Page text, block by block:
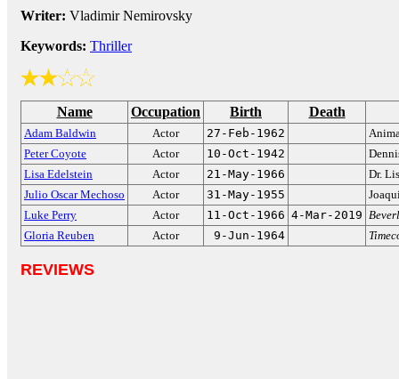
Writer: Vladimir Nemirovsky
Keywords: Thriller
Name Occupation Birth Death
Adam Baldwin Actor 27-Feb-1962
Peter Coyote
Actor 10-Oct-1942
Lisa Edelstein
Actor 21-May-1966
Dr.
Julio Oscar Mechoso
Actor 31-May-1955
Luke Perry
Actor 11-Oct-1966 4-Mar-2019
Gloria Reuben
Actor 9-Jun-1964
REVIEWS